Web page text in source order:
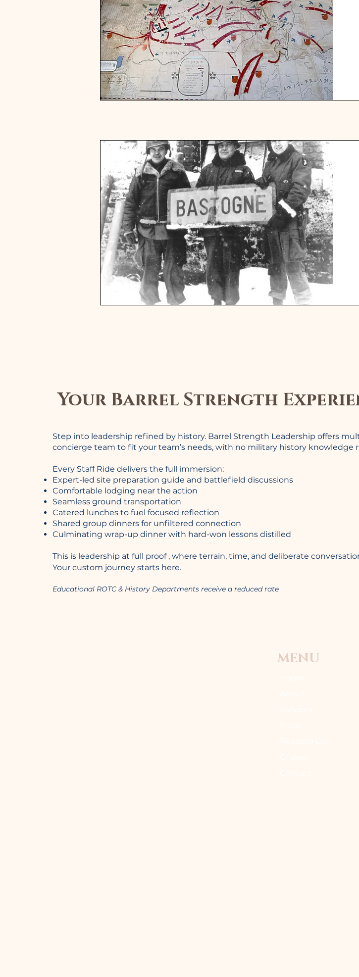
Your Barrel Strength
Step into leadership refined by history. Barrel Strength Leadership offers
concierge team to fit your team’s needs, with no military history knowledge
Every Staff Ride delivers the full immersion:
Expert-led site preparation guide and battlefield discussions
Comfortable lodging near the action
Seamless ground transportation
Catered lunches to fuel focused reflection
Shared group dinners for unfiltered connection
Culminating wrap-up dinner with hard-won lessons distilled
This is leadership at full proof , where terrain, time, and deliberate
Your custom journey starts here.
Educational ROTC & History Departments receive a reduced rate
MENU